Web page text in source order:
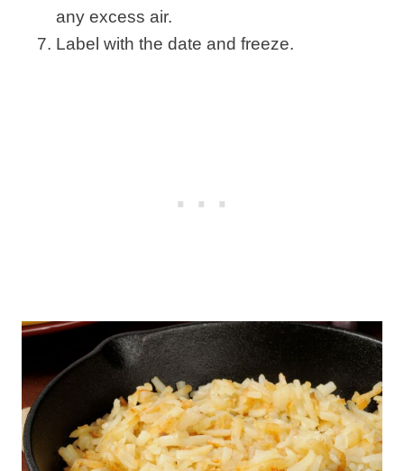
any excess air.
Label with the date and freeze.